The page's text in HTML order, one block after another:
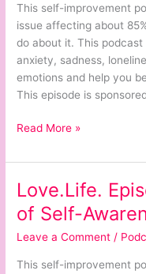
This self-improvement
issue affecting about
do about it. This
anxiety, sadness,
emotions and help you
This episode is
Read More »
Love.Life.
of Self-
Leave a Comment /
This self-improvement
Love.Life.
Episode
#32:
The